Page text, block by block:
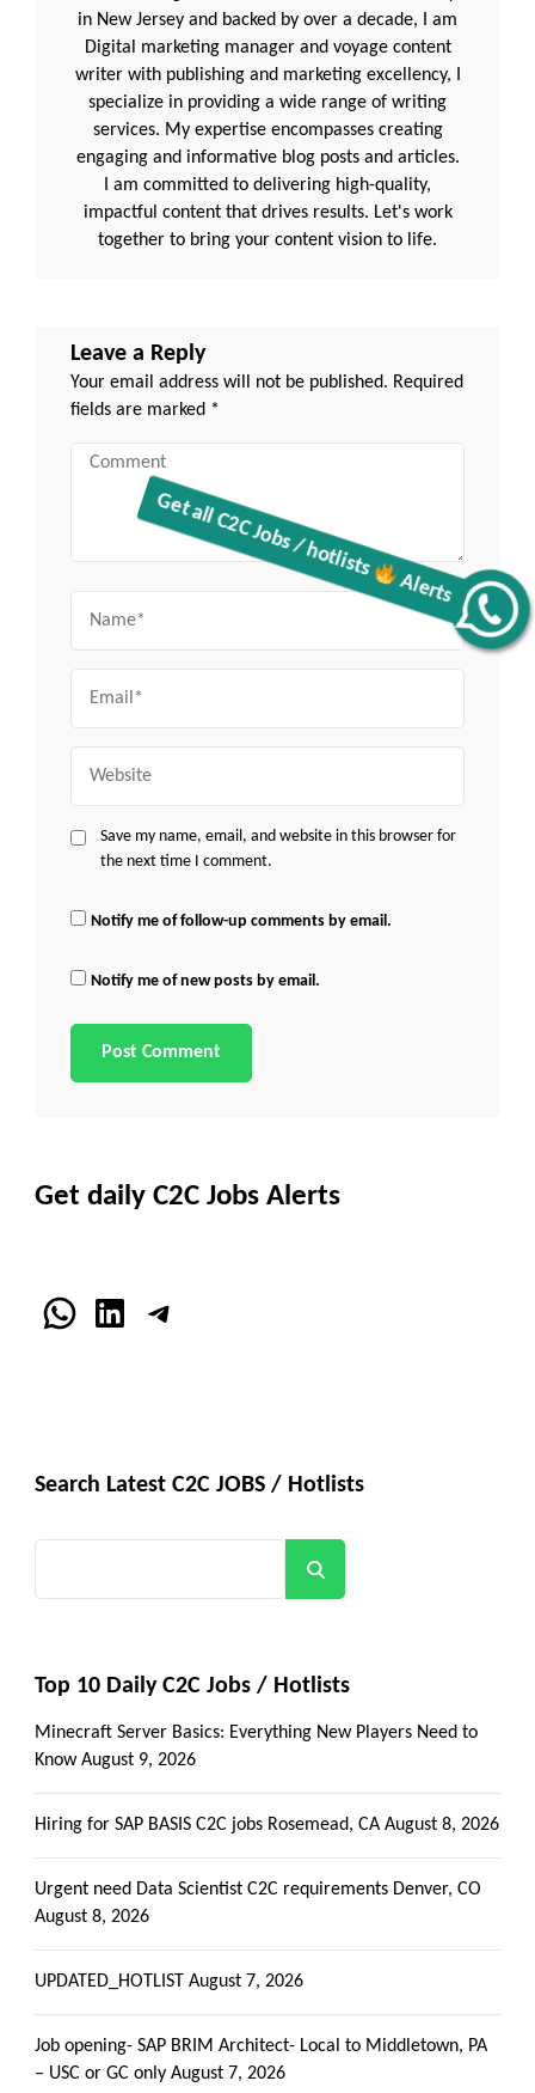
Alerts
in New Jersey and backed by over a decade, I am
Digital marketing manager and voyage content
writer with publishing and marketing excellency, I
specialize in providing a wide range of writing
services. My expertise encompasses creating
engaging and informative blog posts and articles.
I am committed to delivering high-quality,
impactful content that drives results. Let's work
together to bring your content vision to life.
Leave a Reply
Your email address will not be published. Required
fields are marked *
Comment
Save my name, email, and website in this browser for
the next time I comment.
Notify me of follow-up comments by email.
Notify me of new posts by email.
Get daily C2C Jobs Alerts
WhatsApp
LinkedInTelegram
Search Latest C2C JOBS / Hotlists
Top 10 Daily C2C Jobs / Hotlists
Minecraft Server Basics: Everything New Players Need to
Know August 9, 2026
Hiring for SAP BASIS C2C jobs Rosemead, CA August 8, 2026
Urgent need Data Scientist C2C requirements Denver, CO
August 8, 2026
UPDATED_HOTLIST August 7, 2026
Job opening- SAP BRIM Architect- Local to Middletown, PA
– USC or GC only August 7, 2026